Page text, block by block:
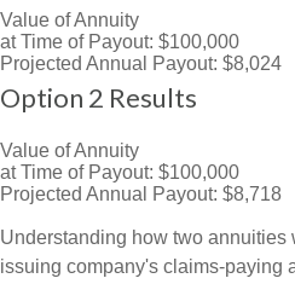
Value of Annuity
at Time of Payout: $100,000
Projected Annual Payout: $8,024
Option 2 Results
Value of Annuity
at Time of Payout: $100,000
Projected Annual Payout: $8,718
Understanding how two annuities
issuing company's claims-paying